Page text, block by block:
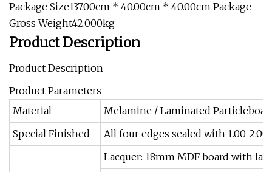
Package Size137.00cm * 40.00cm * 40.00cm Package
Gross Weight42.000kg
Product Description
Product Description
Product Parameters
Material
Melamine / Laminated
Special Finished
All four edges sealed with 1.00-
Lacquer: 18mm MDF board with